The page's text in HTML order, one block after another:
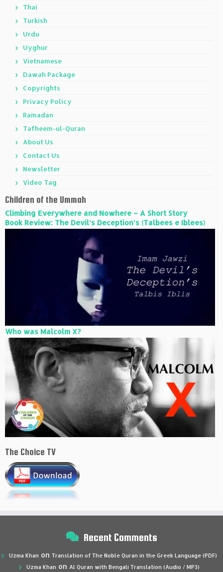
Thai
Turkish
Urdu
Uyghur
Vietnamese
Dawah Package
Copyrights
Privacy Policy
Ramadan
Tafheem-ul-Quran
About Us
Contact Us
Newsletter
Video Tag
Children of the Ummah
Climbing Everywhere and Nowhere – A Short Story
Book Review: The Devil’s Deception’s (Talbees e Iblees)
Who was Malcolm X?
The Choice TV
Recent Comments
Uzma Khan on Translation of The Noble Quran in the Greek Language (PDF)
Uzma Khan on Al Quran with Bengali Translation (Audio / MP3)